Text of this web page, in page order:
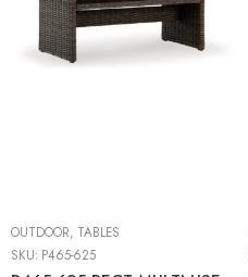
OUTDOOR, TABLES
SKU: P465-625